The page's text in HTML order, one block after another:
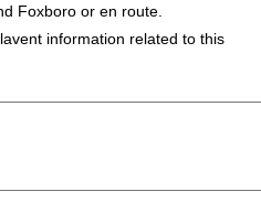
Foxboro or en route.
information related to this